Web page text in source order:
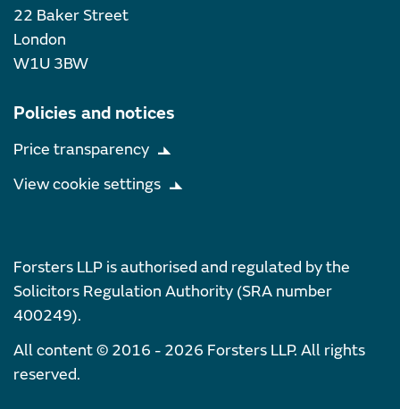
22 Baker Street
London
W1U 3BW
Policies and notices
Price transparency
View cookie settings
Forsters LLP is authorised and regulated by the
Solicitors Regulation Authority (SRA number
400249).
All content © 2016 - 2026 Forsters LLP. All rights
reserved.